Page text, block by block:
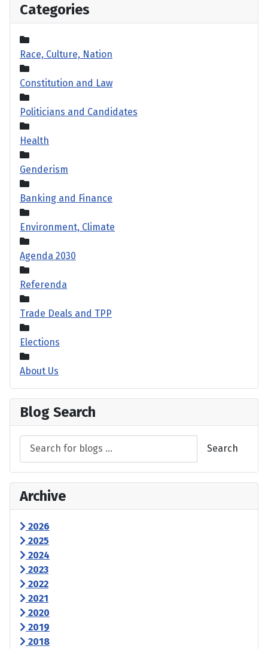
Categories
Race, Culture, Nation
Constitution and Law
Politicians and Candidates
Health
Genderism
Banking and Finance
Environment, Climate
Agenda 2030
Referenda
Trade Deals and TPP
Elections
About Us
Blog Search
Search
Archive
2026
2025
2024
2023
2022
2021
2020
2019
2018